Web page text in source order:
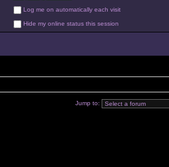
Log me on automatically each visit
Hide my online status this session
Jump to: